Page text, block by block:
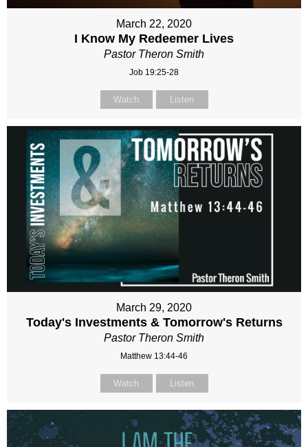
March 22, 2020
I Know My Redeemer Lives
Pastor Theron Smith
Job 19:25-28
Watch Listen
March 29, 2020
Today's Investments & Tomorrow's Returns
Pastor Theron Smith
Matthew 13:44-46
Watch Listen